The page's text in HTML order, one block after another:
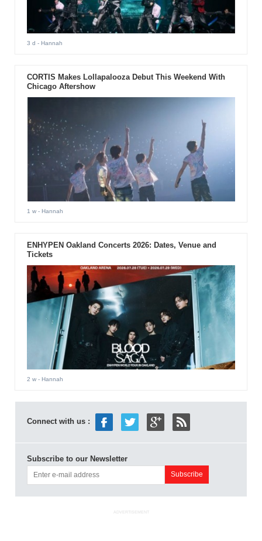
3 d - Hannah
CORTIS Makes Lollapalooza Debut This Weekend With
Chicago Aftershow
1 w- Hannah
ENHYPEN Oakland Concerts 2026: Dates, Venue and
Tickets
2 w- Hannah
Connect with us :
Subscribe to our Newsletter
ADVERTISEMENT